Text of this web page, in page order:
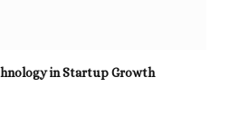
in Startup Growth